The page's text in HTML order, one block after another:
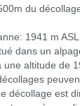
du
1941 m
dans un
une altitude de
décollage est